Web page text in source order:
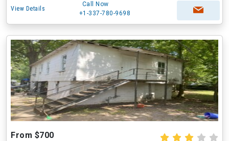
View Details
Call Now
+1-337-780-9698
From $700